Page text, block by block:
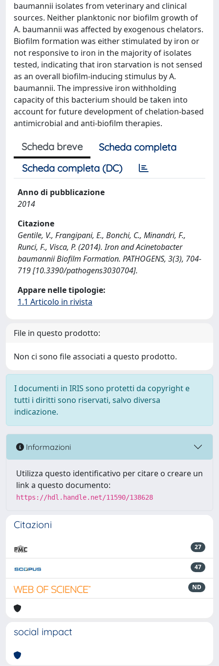
baumannii isolates from veterinary and clinical
sources. Neither planktonic nor biofilm growth of
A. baumannii was affected by exogenous chelators.
Biofilm formation was either stimulated by iron or
not responsive to iron in the majority of isolates
tested, indicating that iron starvation is not sensed
as an overall biofilm-inducing stimulus by A.
baumannii. The impressive iron withholding
capacity of this bacterium should be taken into
account for future development of chelation-based
antimicrobial and anti-biofilm therapies.
Scheda breve
Scheda completa
Scheda completa (DC)
Anno di pubblicazione
2014
Citazione
Gentile, V., Frangipani, E., Bonchi, C., Minandri, F.,
Runci, F., Visca, P. (2014). Iron and Acinetobacter
baumannii Biofilm Formation. PATHOGENS, 3(3), 704-
719 [10.3390/pathogens3030704].
Appare nelle tipologie:
1.1 Articolo in rivista
File in questo prodotto:
Non ci sono file associati a questo prodotto.
I documenti in IRIS sono protetti da copyright e
tutti i diritti sono riservati, salvo diversa
indicazione.
Informazioni
Utilizza questo identificativo per citare o creare un
link a questo documento:
https://hdl.handle.net/11590/138628
Citazioni
27
47
ND
social impact